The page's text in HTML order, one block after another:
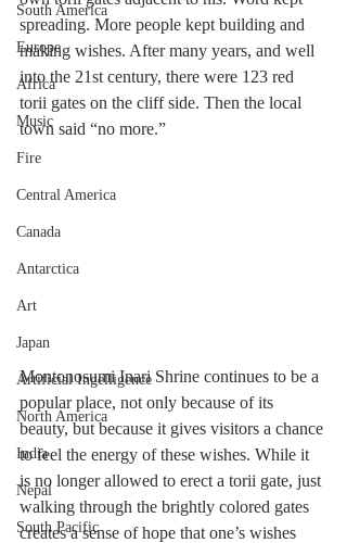
South America
Europe
Africa
Music
Fire
Central America
Canada
Antarctica
Art
Japan
Artificial Ingelligence
North America
India
Nepal
South Pacific
spreading. More people kept building and
making wishes. After many years, and well
into the 21st century, there were 123 red
torii gates on the cliff side. Then the local
town said “no more.”
Montonosumi Inari Shrine continues to be a
popular place, not only because of its
beauty, but because it gives visitors a chance
to feel the energy of these wishes. While it
is no longer allowed to erect a torii gate, just
walking through the brightly colored gates
creates a sense of hope that one’s wishes